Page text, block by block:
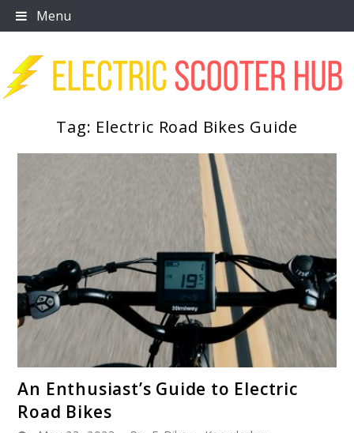
Skip
to
Menu
Tag: Electric Road Bikes Guide
to
An Enthusiast’s Guide to Electric
Road Bikes